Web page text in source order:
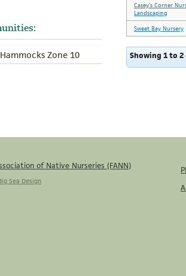
Zone 10
Casey's Corner
Landscaping
Sweet Bay Nursery
Showing 1 to
of Native Nurseries (FANN)
Sea Design